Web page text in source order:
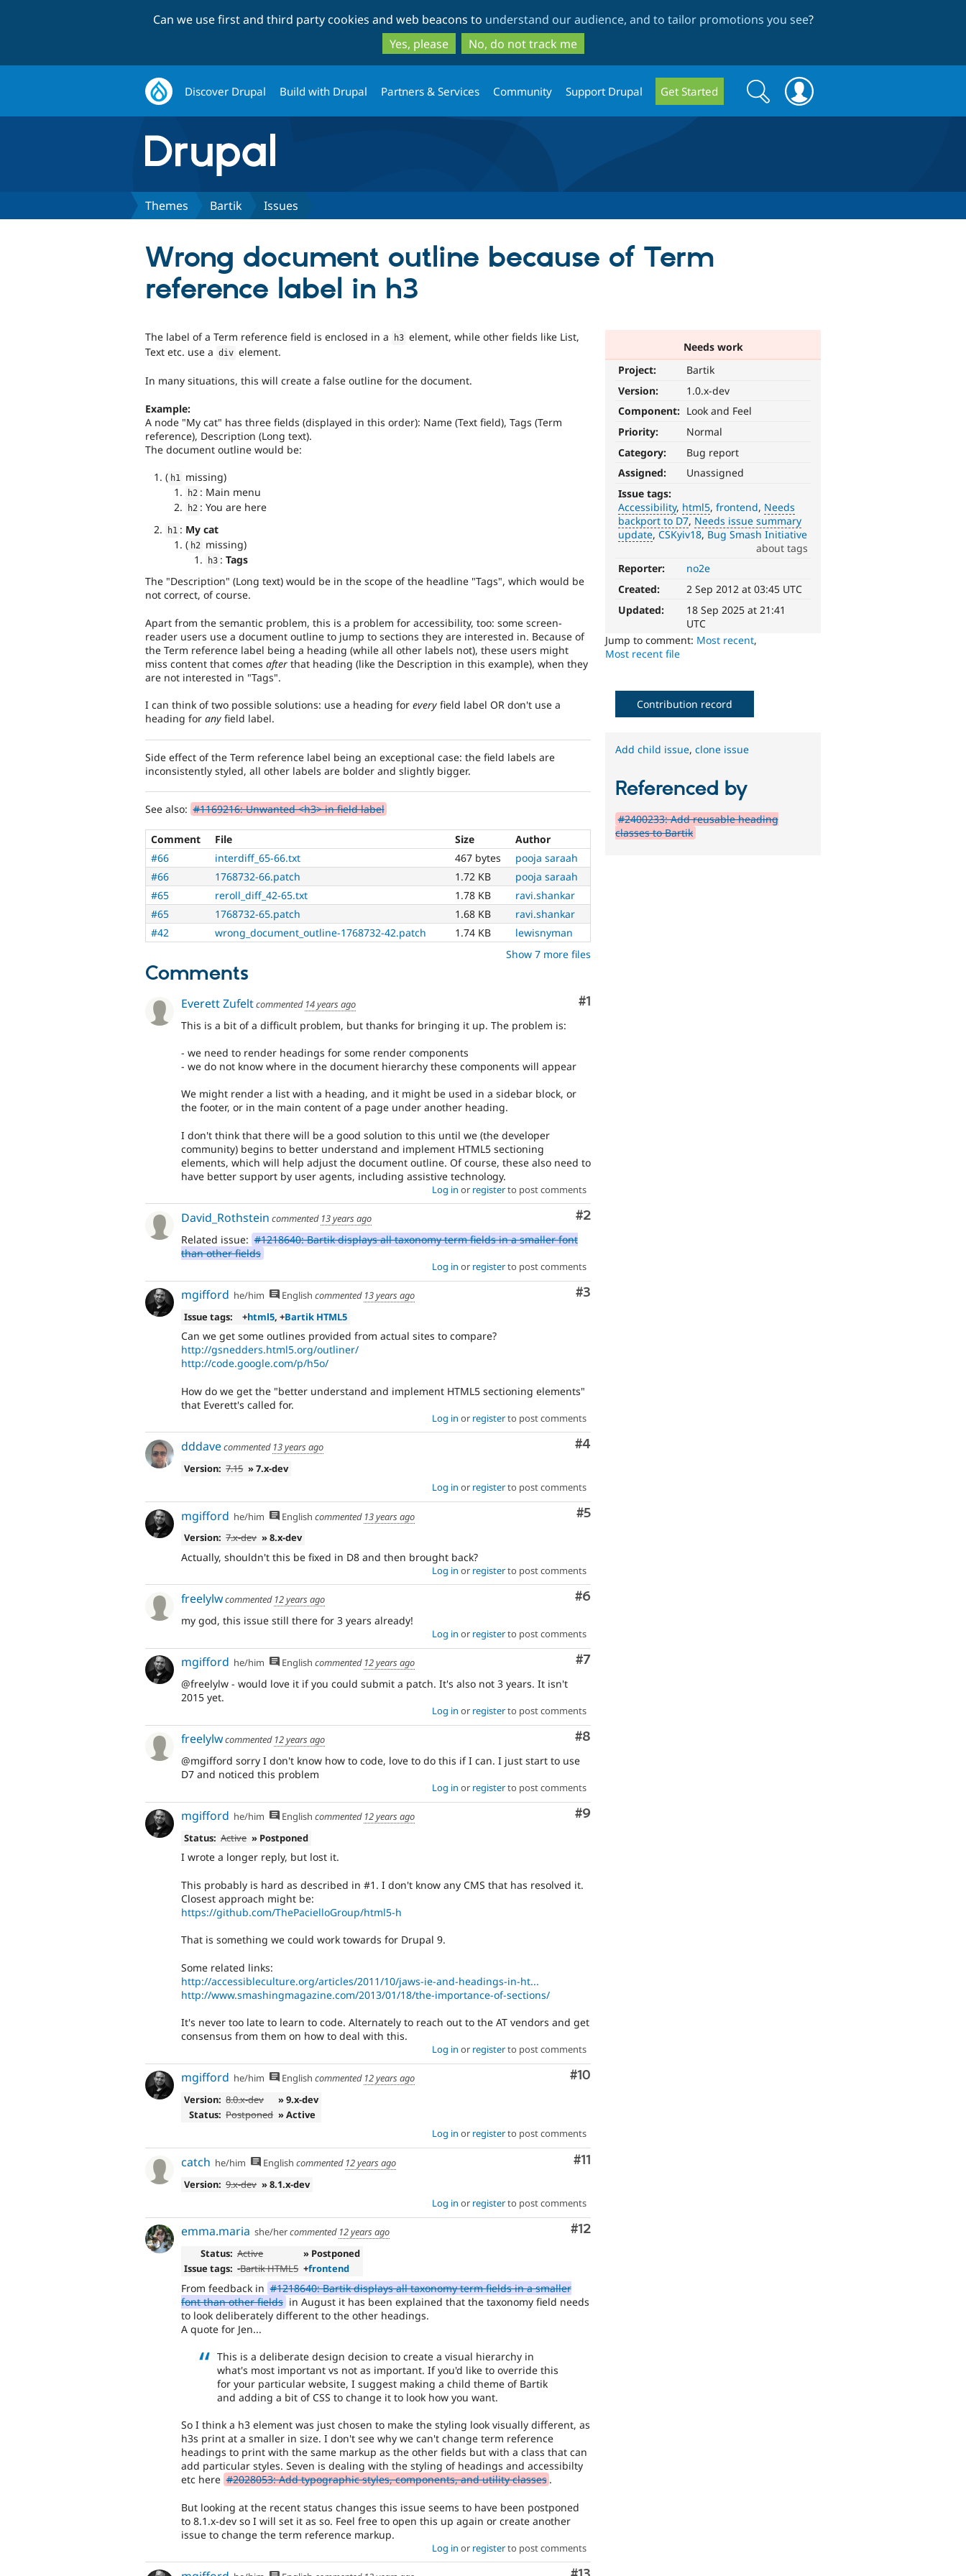
to
main
content
to
search
Can we use first and third party cookies and web beacons to understand our audience, and to tailor promotions you see?
Yes, please
No, do not track me
Discover Drupal Build with Drupal Partners & Services Community Support Drupal Get Started
Search
form
Search
Themes Bartik Issues
Wrong document outline because of Term
reference label in h3
Needs work
Project:
Bartik
Version:
1.0.x-dev
Component: Look and Feel
Priority:
Normal
Category:
Bug report
Assigned:
Unassigned
Issue tags:
Accessibility html5 frontend Needs
backport to D7 Needs issue summary
update CSKyiv18 Bug Smash Initiative
about tags
people
or
special
needs
(such
or
to
use
Drupal.
html5
Implements
supports
the
HTML5.
Needs
After
being
to
the
branch,
it
be
considered
for
backport
the
7.x
branch.
Note:
should
generally
remain
even
after
the
has
been
issue
summary
Issue
save
time
kept
up-
See
summary
Reporter:
no2e
Created:
2 Sep 2012 at 03:45 UTC
Updated:
18 Sep 2025 at 21:41
UTC
Jump to comment: Most recent,
Most recent file
The label of a Term reference field is enclosed in a h3 element, while other fields like List,
Text etc. use a div element.
In many situations, this will create a false outline for the document.
Example:
A node "My cat" has three fields (displayed in this order): Name (Text field), Tags (Term
reference), Description (Long text).
The document outline would be:
( h1 missing)
h2 : Main menu
h2 : You are here
h1 : My cat
( h2 missing)
h3 :Tags
The "Description" (Long text) would be in the scope of the headline "Tags", which would be
not correct, of course.
Apart from the semantic problem, this is a problem for accessibility, too: some screen-
reader users use a document outline to jump to sections they are interested in. Because of
the Term reference label being a heading (while all other labels not), these users might
miss content that comes after that heading (like the Description in this example), when they
are not interested in "Tags".
I can think of two possible solutions: use a heading for every field label OR don't use a
heading for any field label.
Side effect of the Term reference label being an exceptional case: the field labels are
inconsistently styled, all other labels are bolder and slightly bigger.
See also: #1169216: Unwanted <h3> in field label
Comment File Size
Author
#66
interdiff_65-66.txt 467 bytes
pooja saraah
#66
1768732-66.patch 1.72 KB
pooja saraah
#65
reroll_diff_42-65.txt 1.78 KB
ravi.shankar
#65
1768732-65.patch 1.68 KB
ravi.shankar
#42
wrong_document_outline-1768732-42.patch 1.74 KB
lewisnyman
Show 7 more files
Comments
Comment
#1
Everett Zufeltcommented 14 years ago
This is a bit of a difficult problem, but thanks for bringing it up. The problem is:
- we need to render headings for some render components
- we do not know where in the document hierarchy these components will appear
We might render a list with a heading, and it might be used in a sidebar block, or
the footer, or in the main content of a page under another heading.
I don't think that there will be a good solution to this until we (the developer
community) begins to better understand and implement HTML5 sectioning
elements, which will help adjust the document outline. Of course, these also need to
have better support by user agents, including assistive technology.
Log in or registerto post comments
Comment
#2
David_Rothstein commented 13 years ago
Related issue: #1218640: Bartik displays all taxonomy term fields in a smaller font
than other fields
Log in or registerto post comments
Comment
#3
mgifford he/him English commented 13 years ago
Issue tags:
+html5, +Bartik HTML5
Can we get some outlines provided from actual sites to compare?
http://gsnedders.html5.org/outliner/
http://code.google.com/p/h5o/
How do we get the "better understand and implement HTML5 sectioning elements"
that Everett's called for.
Log in or registerto post comments
Comment
#4
dddavecommented 13 years ago
Version: 7.15 » 7.x-dev
Log in or registerto post comments
Comment
#5
mgifford he/him English commented 13 years ago
Version: 7.x-dev » 8.x-dev
Actually, shouldn't this be fixed in D8 and then brought back?
Log in or registerto post comments
Comment
#6
freelylwcommented 12 years ago
my god, this issue still there for 3 years already!
Log in or registerto post comments
Comment
#7
mgifford he/him English commented 12 years ago
@freelylw - would love it if you could submit a patch. It's also not 3 years. It isn't
2015 yet.
Log in or registerto post comments
Comment
#8
freelylwcommented 12 years ago
@mgifford sorry I don't know how to code, love to do this if I can. I just start to use
D7 and noticed this problem
Log in or registerto post comments
Comment
#9
mgifford he/him English commented 12 years ago
Status: Active » Postponed
I wrote a longer reply, but lost it.
This probably is hard as described in #1. I don't know any CMS that has resolved it.
Closest approach might be:
https://github.com/ThePacielloGroup/html5-h
That is something we could work towards for Drupal 9.
Some related links:
http://accessibleculture.org/articles/2011/10/jaws-ie-and-headings-in-ht...
http://www.smashingmagazine.com/2013/01/18/the-importance-of-sections/
It's never too late to learn to code. Alternately to reach out to the AT vendors and get
consensus from them on how to deal with this.
Log in or registerto post comments
Comment
#10
mgifford he/him English commented 12 years ago
Version: 8.0.x-dev
» 9.x-dev
Status: Postponed » Active
Log in or registerto post comments
Comment
#11
catch he/him English commented 12 years ago
Version: 9.x-dev » 8.1.x-dev
Log in or registerto post comments
Comment
#12
emma.maria she/hercommented 12 years ago
Status: Active
» Postponed
Issue tags: -Bartik HTML5 +frontend
From feedback in #1218640: Bartik displays all taxonomy term fields in a smaller
font than other fields in August it has been explained that the taxonomy field needs
to look deliberately different to the other headings.
A quote for Jen...
This is a deliberate design decision to create a visual hierarchy in
what's most important vs not as important. If you'd like to override this
for your particular website, I suggest making a child theme of Bartik
and adding a bit of CSS to change it to look how you want.
So I think a h3 element was just chosen to make the styling look visually different, as
h3s print at a smaller in size. I don't see why we can't change term reference
headings to print with the same markup as the other fields but with a class that can
add particular styles. Seven is dealing with the styling of headings and accessibilty
etc here #2028053: Add typographic styles, components, and utility classes .
But looking at the recent status changes this issue seems to have been postponed
to 8.1.x-dev so I will set it as so. Feel free to open this up again or create another
issue to change the term reference markup.
Log in or registerto post comments
Contribution record
Add child issue,clone issue
Referenced by
#2400233: Add reusable heading
classes to Bartik